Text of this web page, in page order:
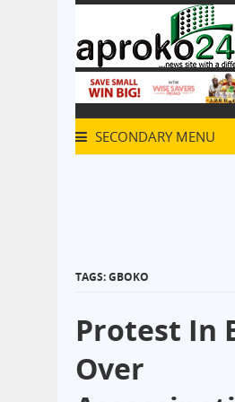
SECONDARY MENU
TAGS: GBOKO
Protest In
Over